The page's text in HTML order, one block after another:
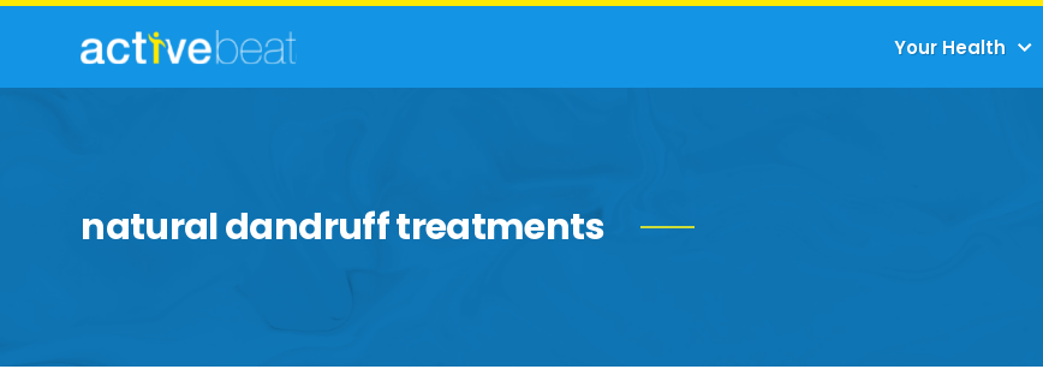
Your Health
natural dandruff treatments